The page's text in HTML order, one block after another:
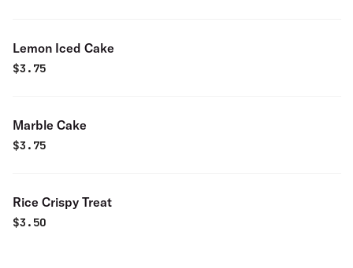
Lemon Iced Cake
$3.75
Marble Cake
$3.75
Rice Crispy Treat
$3.50